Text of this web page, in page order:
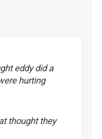
eddy did a
hurting
thought they